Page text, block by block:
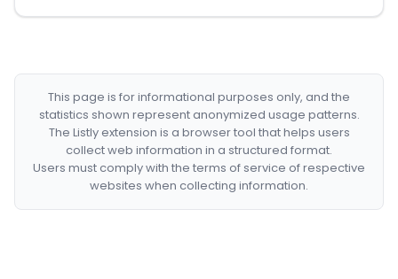
This page is for informational purposes only, and the
statistics shown represent anonymized usage patterns.
The Listly extension is a browser tool that helps users
collect web information in a structured format.
Users must comply with the terms of service of respective
websites when collecting information.